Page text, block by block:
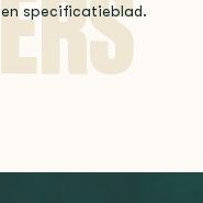
specificatieblad.